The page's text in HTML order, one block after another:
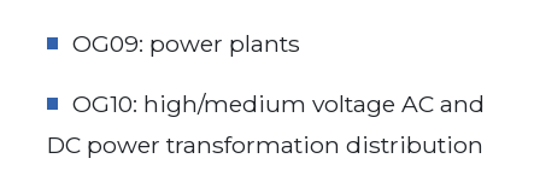
OG09: power plants
OG10: high/medium voltage AC and
DC power transformation distribution